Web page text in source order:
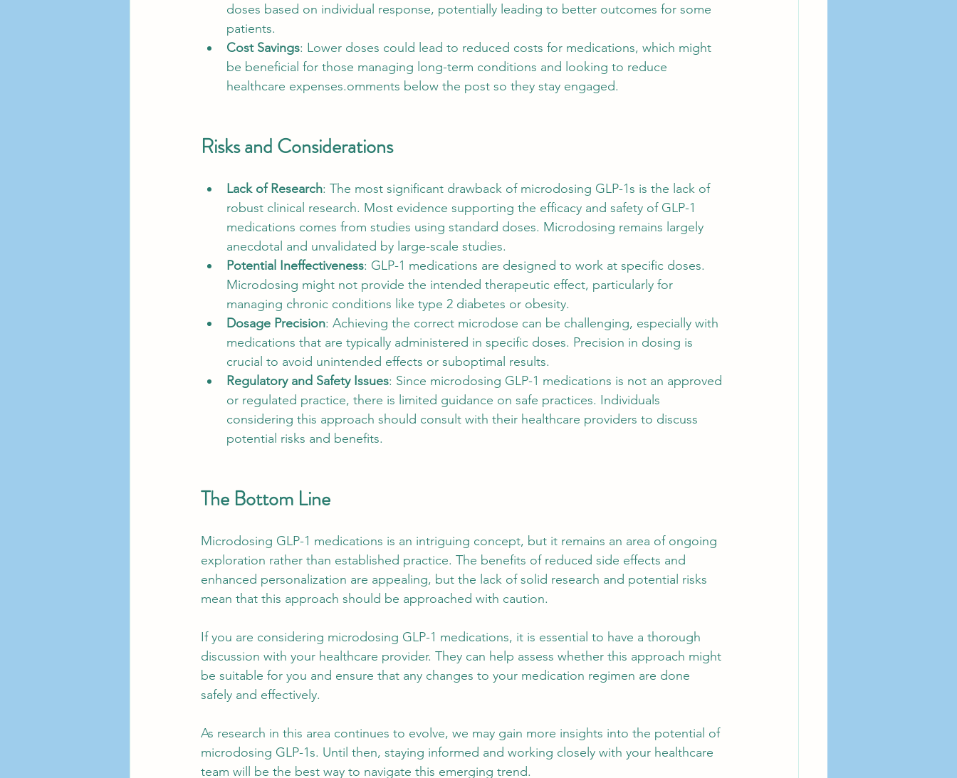
doses based on individual response, potentially leading to better outcomes for some
patients.
Cost Savings: Lower doses could lead to reduced costs for medications, which might
be beneficial for those managing long-term conditions and looking to reduce
healthcare expenses.omments below the post so they stay engaged.
Risks and Considerations
Lack of Research: The most significant drawback of microdosing GLP-1s is the lack of
robust clinical research. Most evidence supporting the efficacy and safety of GLP-1
medications comes from studies using standard doses. Microdosing remains largely
anecdotal and unvalidated by large-scale studies.
Potential Ineffectiveness: GLP-1 medications are designed to work at specific doses.
Microdosing might not provide the intended therapeutic effect, particularly for
managing chronic conditions like type 2 diabetes or obesity.
Dosage Precision: Achieving the correct microdose can be challenging, especially with
medications that are typically administered in specific doses. Precision in dosing is
crucial to avoid unintended effects or suboptimal results.
Regulatory and Safety Issues: Since microdosing GLP-1 medications is not an approved
or regulated practice, there is limited guidance on safe practices. Individuals
considering this approach should consult with their healthcare providers to discuss
potential risks and benefits.
The Bottom Line
Microdosing GLP-1 medications is an intriguing concept, but it remains an area of ongoing
exploration rather than established practice. The benefits of reduced side effects and
enhanced personalization are appealing, but the lack of solid research and potential risks
mean that this approach should be approached with caution.
If you are considering microdosing GLP-1 medications, it is essential to have a thorough
discussion with your healthcare provider. They can help assess whether this approach might
be suitable for you and ensure that any changes to your medication regimen are done
safely and effectively.
As research in this area continues to evolve, we may gain more insights into the potential of
microdosing GLP-1s. Until then, staying informed and working closely with your healthcare
team will be the best way to navigate this emerging trend.